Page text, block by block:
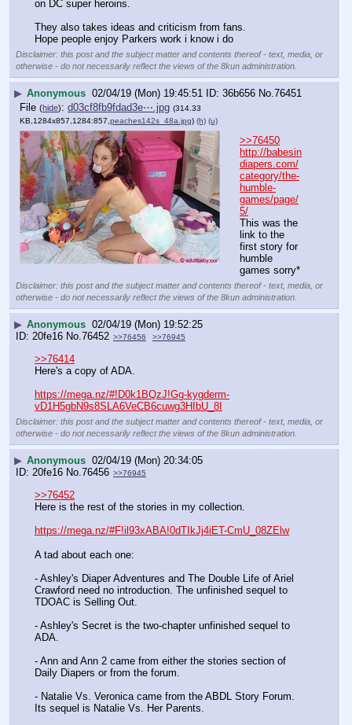
on DC super heroins.
They also takes ideas and criticism from fans.
Hope people enjoy Parkers work i know i do
Disclaimer: this post and the subject matter and contents thereof - text, media, or
otherwise - do not necessarily reflect the views of the 8kun administration.
▶ Anonymous 02/04/19 (Mon) 19:45:51 36b656 No. 76451
File (hide): d03cf8fb9fdad3e⋯.jpg (314.33
KB,1284x857,1284:857, peaches142s_48a.jpg) (h) (u)
>>76450
http://babesin
diapers.com/
category/the-
humble-
games/page/
5/
This was the
link to the
first story for
humble
games sorry*
Disclaimer: this post and the subject matter and contents thereof - text, media, or
otherwise - do not necessarily reflect the views of the 8kun administration.
▶ Anonymous 02/04/19 (Mon) 19:52:25
20fe16 No. 76452 >>76456 >>76945
>>76414
Here's a copy of ADA.
https://mega.nz/#!D0k1BQzJ!Gg-kygderm-
vD1H5gbN9s8SLA6VeCB6cuwg3HIbU_8I
Disclaimer: this post and the subject matter and contents thereof - text, media, or
otherwise - do not necessarily reflect the views of the 8kun administration.
▶ Anonymous 02/04/19 (Mon) 20:34:05
20fe16 No.76456 >>76945
>>76452
Here is the rest of the stories in my collection.
https://mega.nz/#F!il93xABA!0dTIkJj4iET-CmU_08ZElw
A tad about each one:
- Ashley's Diaper Adventures and The Double Life of Ariel
Crawford need no introduction. The unfinished sequel to
TDOAC is Selling Out.
- Ashley's Secret is the two-chapter unfinished sequel to
ADA.
- Ann and Ann 2 came from either the stories section of
Daily Diapers or from the forum.
- Natalie Vs. Veronica came from the ABDL Story Forum.
Its sequel is Natalie Vs. Her Parents.